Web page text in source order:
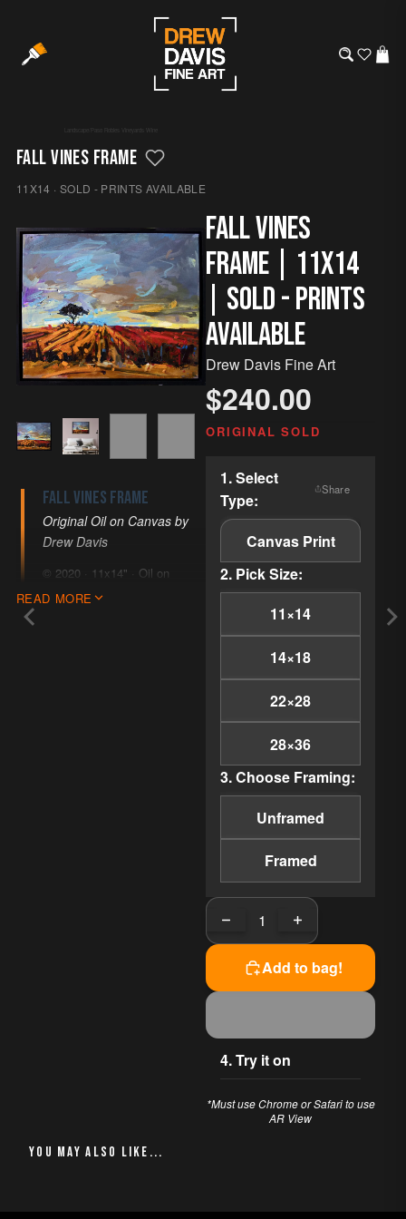
Vineyards Wine
FALL VINES FRAME
11X14 · SOLD - PRINTS AVAILABLE
Fall Vines Frame
Original Oil on Canvas by
Drew Davis
© 2020 · 11x14" · Oil on
Canvas · Impressionism
Bedroom
READ MORE
Fall Vines
Frame | 11x14
| SOLD - Prints
Available
Drew Davis Fine Art
$240.00
ORIGINAL SOLD
COPY LINK
EMAIL
FACEBOOK
X
1. Select
Type:
Share
Canvas Print
2. Pick Size:
11×14
14×18
22×28
28×36
3. Choose Framing:
Unframed
Framed
Decrease quantityIncrease quantity
Add to bag!
4. Try it on
*Must use Chrome or Safari to use
AR View
YOU MAY ALSO LIKE